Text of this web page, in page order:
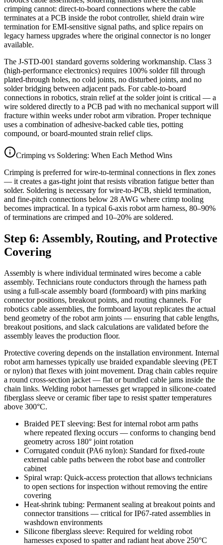
crimping cannot: direct-to-board connections where the cable
terminates at a PCB inside the robot controller, shield drain wire
termination for EMI-sensitive signal paths, and splice repairs on
legacy harness upgrades where the original connector is no longer
available.
The J-STD-001 standard governs soldering workmanship. Class 3
(high-performance electronics) requires 100% solder fill through
plated-through holes, no cold joints, no disturbed joints, and no
solder bridging between adjacent pads. For cable-to-board
connections in robotics, strain relief at the solder joint is critical — a
wire soldered directly to a PCB pad with no mechanical support will
fracture within weeks under robot arm vibration. Proper technique
uses a combination of adhesive-backed cable ties, potting
compound, or board-mounted strain relief clips.
Crimping vs Soldering: When Each Method Wins
Crimping is preferred for wire-to-terminal connections in flex zones
— it creates a gas-tight joint that resists vibration fatigue better than
solder. Soldering is necessary for wire-to-PCB, shield termination,
and fine-pitch connections below 28 AWG where crimp tooling
becomes impractical. In a typical 6-axis robot arm harness, 80–90%
of terminations are crimped and 10–20% are soldered.
Step 6: Assembly, Routing, and Protective
Covering
Assembly is where individual terminated wires become a cable
assembly. Technicians route conductors through the harness path
using a full-scale assembly board (formboard) with pins marking
connector positions, breakout points, and routing channels. For
robotics cable assemblies, the formboard layout replicates the actual
bend geometry of the robot arm joints — ensuring that cable lengths,
breakout positions, and slack calculations are validated before the
assembly leaves the production floor.
Protective covering depends on the installation environment. Internal
robot arm harnesses typically use braided expandable sleeving (PET
or nylon) that flexes with joint movement. Drag chain cables require
a round cross-section jacket — flat or bundled cable jams inside the
chain links. Welding robot harnesses get wrapped in silicone-coated
fiberglass sleeve or ceramic fiber tape to resist spatter temperatures
above 300°C.
Braided PET sleeving: Best for internal robot arm paths
where repeated flexing occurs — conforms to changing bend
geometry across 180° joint rotation
Corrugated conduit (PA6 nylon): Standard for fixed-route
external cable paths between the robot base and controller
cabinet
Spiral wrap: Quick-access protection that allows technicians
to open sections for inspection without removing the entire
covering
Heat-shrink tubing: Permanent sealing at breakout points and
connector transitions — critical for IP67-rated assemblies in
washdown environments
Silicone fiberglass sleeve: Required for welding robot
harnesses exposed to spatter and radiant heat above 250°C